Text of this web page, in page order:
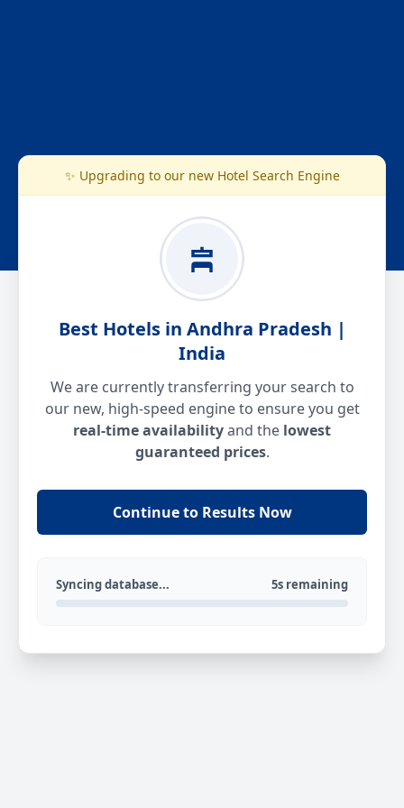
✨ Upgrading to our new Hotel Search Engine
Best Hotels in Andhra Pradesh |
India
We are currently transferring your search to
our new, high-speed engine to ensure you get
real-time availabilityand the lowest
guaranteed prices.
Continue to Results Now
Syncing database... 5s remaining